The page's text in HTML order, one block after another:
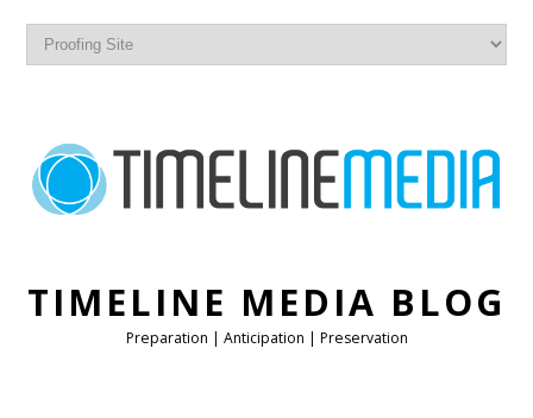
TIMELINE MEDIA BLOG
Preparation | Anticipation | Preservation